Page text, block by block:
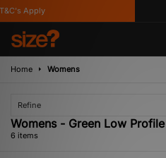
Apply
Home Womens
Refine
Womens - Green Low
6 items